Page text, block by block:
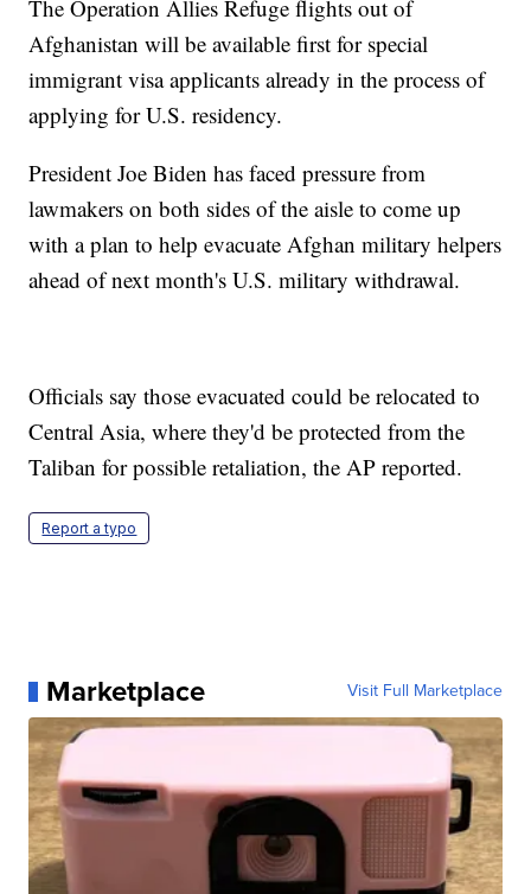
The Operation Allies Refuge flights out of
Afghanistan will be available first for special
immigrant visa applicants already in the process of
applying for U.S. residency.
President Joe Biden has faced pressure from
lawmakers on both sides of the aisle to come up
with a plan to help evacuate Afghan military helpers
ahead of next month's U.S. military withdrawal.
Officials say those evacuated could be relocated to
Central Asia, where they'd be protected from the
Taliban for possible retaliation, the AP reported.
Report a typo
Marketplace Visit Full Marketplace